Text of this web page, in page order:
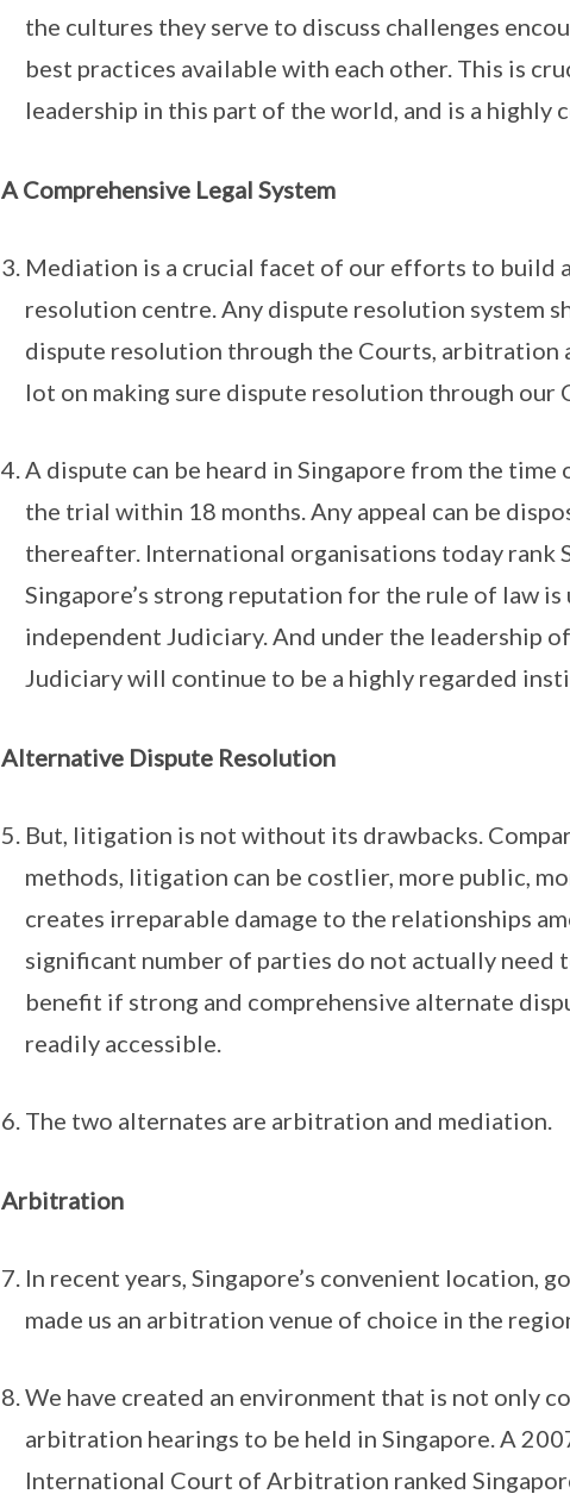
the cultures they serve to discuss challenges
best practices available with each other. This is
leadership in this part of the world, and is a highly
A Comprehensive Legal System
Mediation is a crucial facet of our efforts to build
resolution centre. Any dispute resolution system
dispute resolution through the Courts, arbitration
lot on making sure dispute resolution through
A dispute can be heard in Singapore from the
the trial within 18 months. Any appeal can be
thereafter. International organisations today rank
Singapore’s strong reputation for the rule of law is
independent Judiciary. And under the leadership
Judiciary will continue to be a highly regarded
Alternative Dispute Resolution
But, litigation is not without its drawbacks.
methods, litigation can be costlier, more public,
creates irreparable damage to the relationships
significant number of parties do not actually
benefit if strong and comprehensive alternate
readily accessible.
The two alternates are arbitration and mediation.
Arbitration
In recent years, Singapore’s convenient location,
made us an arbitration venue of choice in the
We have created an environment that is not only
arbitration hearings to be held in Singapore. A
International Court of Arbitration ranked